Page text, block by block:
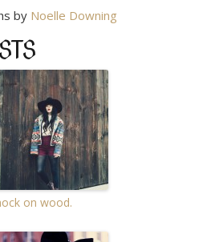
by Noelle Downing
on wood.